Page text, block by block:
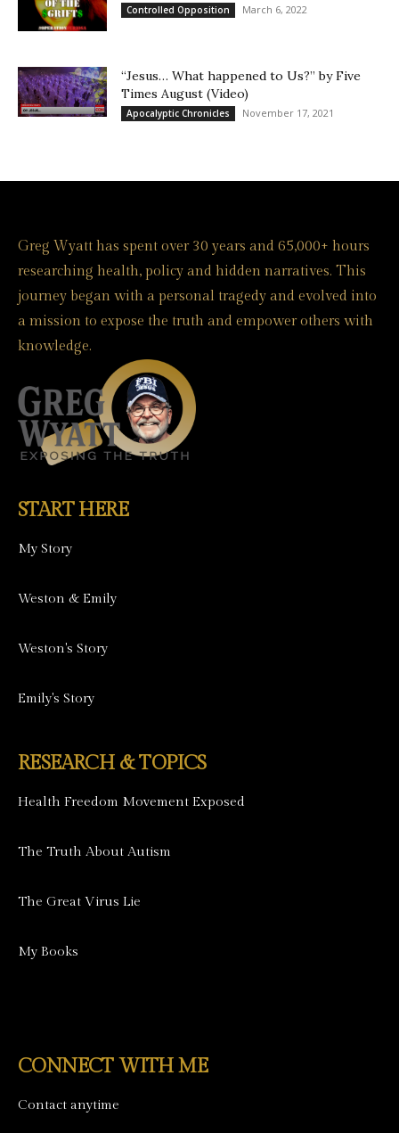
Controlled Opposition March 6, 2022
“Jesus… What happened to Us?” by Five
Times August (Video)
Apocalyptic Chronicles November 17, 2021
Greg Wyatt has spent over 30 years and 65,000+ hours
researching health, policy and hidden narratives. This
journey began with a personal tragedy and evolved into
a mission to expose the truth and empower others with
knowledge.
START HERE
My Story
Weston & Emily
Weston's Story
Emily's Story
RESEARCH & TOPICS
Health Freedom Movement Exposed
The Truth About Autism
The Great Virus Lie
My Books
CONNECT WITH ME
Contact anytime